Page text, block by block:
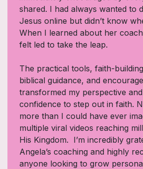
shared. I had always wanted to
Jesus online but didn’t know
When I learned about her
felt led to take the leap.
The practical tools, faith-
biblical guidance, and
transformed my perspective
confidence to step out in faith.
more than I could have ever
multiple viral videos reaching
His Kingdom. I’m incredibly
Angela’s coaching and highly
anyone looking to grow